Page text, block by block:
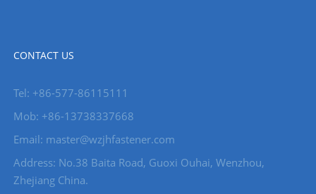
CONTACT US
Tel: +86-577-86115111
Mob: +86-13738337668
Email: master@wzjhfastener.com
Address: No.38 Baita Road, Guoxi Ouhai, Wenzhou,
Zhejiang China.